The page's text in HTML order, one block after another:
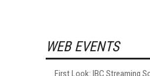
WEB EVENTS
First Look: IBC Streaming